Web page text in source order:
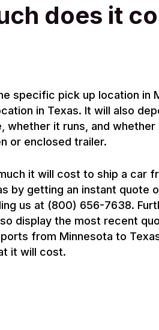
does it
specific pick up location in
in Texas. It will also
whether it runs, and whether
or enclosed trailer.
it will cost to ship a car
by getting an instant quote
us at (800) 656-7638.
display the most recent
from Minnesota to
it will cost.